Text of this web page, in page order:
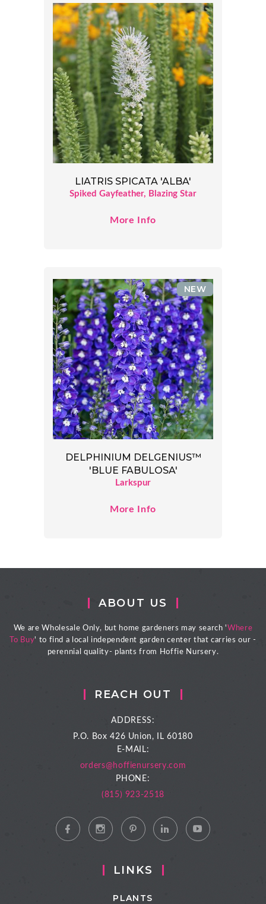
LIATRIS SPICATA 'ALBA'
Spiked Gayfeather, Blazing Star
More Info
DELPHINIUM DELGENIUS™
'BLUE FABULOSA'
Larkspur
NEW
More Info
ABOUT US
We are Wholesale Only, but home gardeners may search ' Where
To Buy' to find a local independent garden center that carries our -
perennial quality- plants from Hoffie Nursery.
REACH OUT
ADDRESS:
P.O. Box 426 Union, IL 60180
E-MAIL:
orders@hoffienursery.com
PHONE:
(815) 923-2518
LINKS
PLANTS